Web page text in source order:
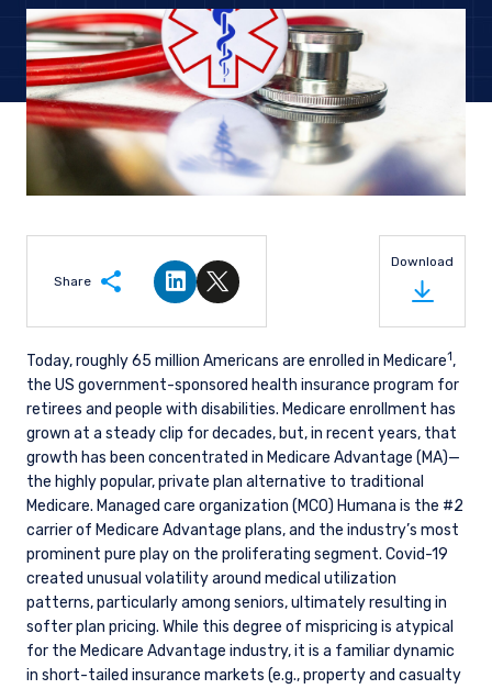
Share
Share on LinkedIn
Share on Twitter
Download
Today, roughly 65 million Americans are enrolled in Medicare1,
the US government-sponsored health insurance program for
retirees and people with disabilities. Medicare enrollment has
grown at a steady clip for decades, but, in recent years, that
growth has been concentrated in Medicare Advantage (MA)—
the highly popular, private plan alternative to traditional
Medicare. Managed care organization (MCO) Humana is the #2
carrier of Medicare Advantage plans, and the industry’s most
prominent pure play on the proliferating segment. Covid-19
created unusual volatility around medical utilization
patterns, particularly among seniors, ultimately resulting in
softer plan pricing. While this degree of mispricing is atypical
for the Medicare Advantage industry, it is a familiar dynamic
in short-tailed insurance markets (e.g., property and casualty